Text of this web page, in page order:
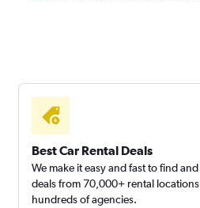
Best Car Rental Deals
We make it easy and fast to find
deals from 70,000+ rental
hundreds of agencies.